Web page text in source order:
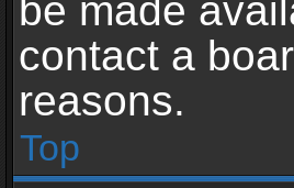
be made
contact a
reasons.
Top